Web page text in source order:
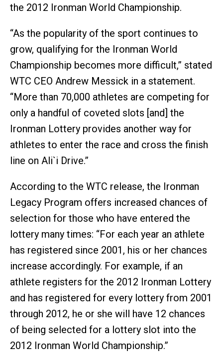
the 2012 Ironman World Championship.
“As the popularity of the sport continues to
grow, qualifying for the Ironman World
Championship becomes more difficult,” stated
WTC CEO Andrew Messick in a statement.
“More than 70,000 athletes are competing for
only a handful of coveted slots [and] the
Ironman Lottery provides another way for
athletes to enter the race and cross the finish
line on Ali`i Drive.”
According to the WTC release, the Ironman
Legacy Program offers increased chances of
selection for those who have entered the
lottery many times: “For each year an athlete
has registered since 2001, his or her chances
increase accordingly. For example, if an
athlete registers for the 2012 Ironman Lottery
and has registered for every lottery from 2001
through 2012, he or she will have 12 chances
of being selected for a lottery slot into the
2012 Ironman World Championship.”